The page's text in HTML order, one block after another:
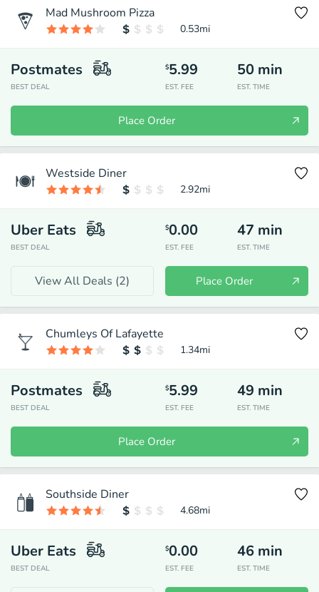
Mad Mushroom Pizza
0.53mi
Postmates
BEST DEAL
$5.99
EST. FEE
50 min
EST. TIME
Place Order
Westside Diner
2.92mi
Uber Eats
BEST DEAL
$0.00
EST. FEE
47 min
EST. TIME
View All Deals (2) Place Order
Chumleys Of Lafayette
1.34mi
Postmates
BEST DEAL
$5.99
EST. FEE
49 min
EST. TIME
Place Order
Southside Diner
4.68mi
Uber Eats
BEST DEAL
$0.00
EST. FEE
46 min
EST. TIME